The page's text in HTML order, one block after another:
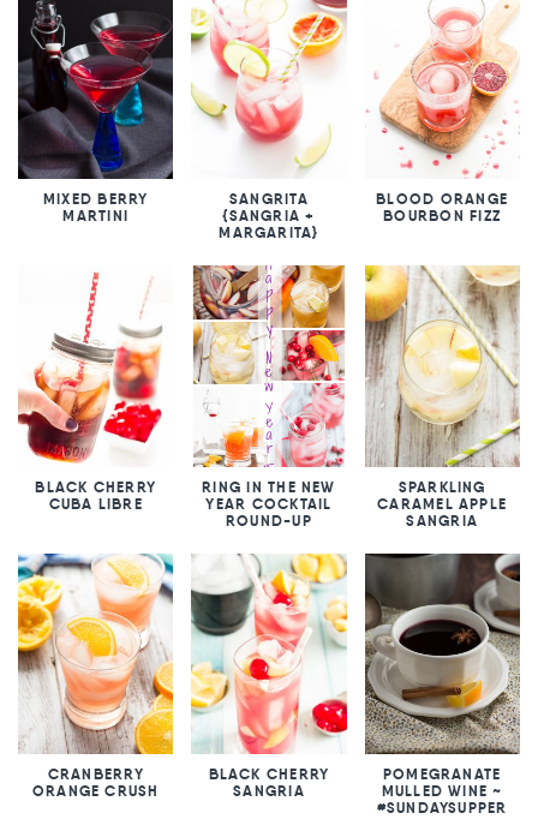
MIXED BERRY
MARTINI
SANGRITA
{SANGRIA +
MARGARITA}
BLOOD ORANGE
BOURBON FIZZ
BLACK CHERRY
CUBA LIBRE
RING IN THE NEW
YEAR COCKTAIL
ROUND-UP
SPARKLING
CARAMEL APPLE
SANGRIA
CRANBERRY
ORANGE CRUSH
BLACK CHERRY
SANGRIA
POMEGRANATE
MULLED WINE ~
#SUNDAYSUPPER